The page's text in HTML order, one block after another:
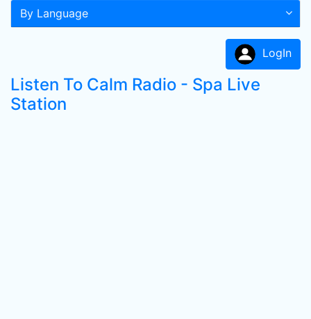
By Language
LogIn
Listen To Calm Radio - Spa Live
Station